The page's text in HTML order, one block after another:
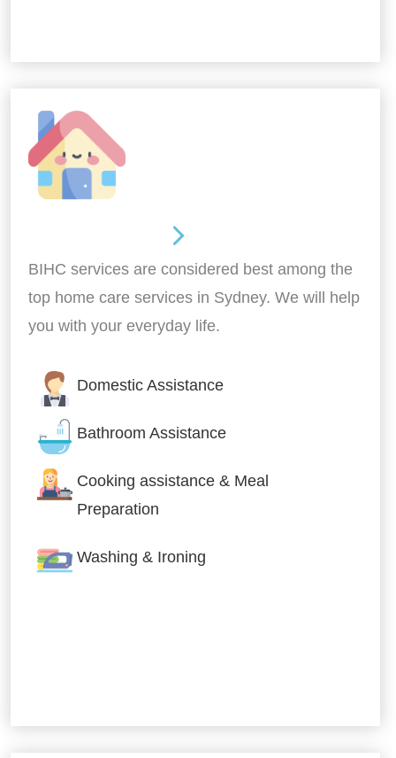
BIHC services are considered best among the
top home care services in Sydney. We will help
you with your everyday life.
Domestic Assistance
Bathroom Assistance
Cooking assistance & Meal
Preparation
Washing & Ironing